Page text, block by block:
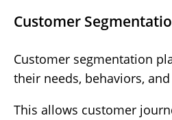
Customer
Customer segmentation
their needs, behaviors,
This allows customer